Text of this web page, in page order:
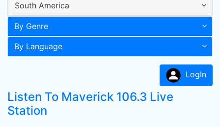
South America
By Genre
By Language
LogIn
Listen To Maverick 106.3 Live
Station